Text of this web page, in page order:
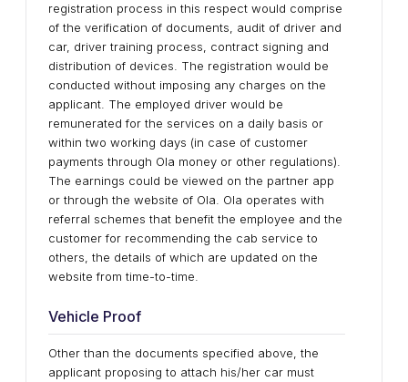
registration process in this respect would comprise
of the verification of documents, audit of driver and
car, driver training process, contract signing and
distribution of devices. The registration would be
conducted without imposing any charges on the
applicant. The employed driver would be
remunerated for the services on a daily basis or
within two working days (in case of customer
payments through Ola money or other regulations).
The earnings could be viewed on the partner app
or through the website of Ola. Ola operates with
referral schemes that benefit the employee and the
customer for recommending the cab service to
others, the details of which are updated on the
website from time-to-time.
Vehicle Proof
Other than the documents specified above, the
applicant proposing to attach his/her car must